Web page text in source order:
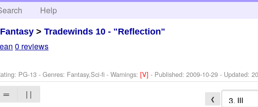
Help
Fantasy >Tradewinds 10 - "Reflection"
0 reviews
PG-13 - Genres: Fantasy,Sci-fi -Warnings:[V]- Published:2009-10-29 - Updated:
═ | | ❮